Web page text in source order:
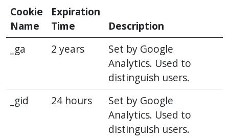
Cookie
Name
Expiration
Time
Description
_ga
2 years
Set by Google
Analytics. Used to
distinguish users.
_gid
24 hours
Set by Google
Analytics. Used to
distinguish users.